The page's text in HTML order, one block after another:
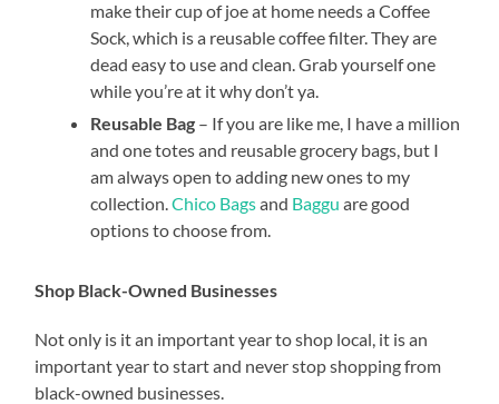
make their cup of joe at home needs a Coffee
Sock, which is a reusable coffee filter. They are
dead easy to use and clean. Grab yourself one
while you’re at it why don’t ya.
Reusable Bag – If you are like me, I have a million
and one totes and reusable grocery bags, but I
am always open to adding new ones to my
collection.Chico Bagsand Baggu are good
options to choose from.
Shop Black-Owned Businesses
Not only is it an important year to shop local, it is an
important year to start and never stop shopping from
black-owned businesses.